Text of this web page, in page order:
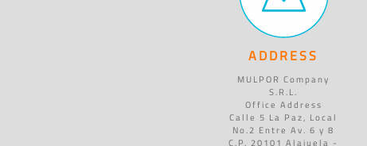
ADDRESS
MULPOR Company
S.R.L.
Office Address
Calle 5 La Paz, Local
No.2 Entre Av. 6 y 8
C.P. 20101 Alajuela -